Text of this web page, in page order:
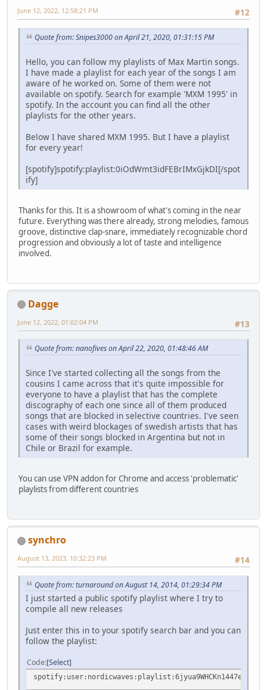
#12
June 12, 2022, 12:58:21 PM
Quote from: Snipes3000 on April 21, 2020, 01:31:15 PM
Hello, you can follow my playlists of Max Martin songs.
I have made a playlist for each year of the songs I am
aware of he worked on. Some of them were not
available on spotify. Search for example 'MXM 1995' in
spotify. In the account you can find all the other
playlists for the other years.
Below I have shared MXM 1995. But I have a playlist
for every year!
[spotify]spotify:playlist:0iOdWmt3idFEBrIMxGjkDI[/spot
ify]
Thanks for this. It is a showroom of what's coming in the near
future. Everything was there already, strong melodies, famous
groove, distinctive clap-snare, immediately recognizable chord
progression and obviously a lot of taste and intelligence
involved.
Dagge
#13
June 12, 2022, 01:02:04 PM
Quote from: nanofives on April 22, 2020, 01:48:46 AM
Since I've started collecting all the songs from the
cousins I came across that it's quite impossible for
everyone to have a playlist that has the complete
discography of each one since all of them produced
songs that are blocked in selective countries. I've seen
cases with weird blockages of swedish artists that has
some of their songs blocked in Argentina but not in
Chile or Brazil for example.
You can use VPN addon for Chrome and access 'problematic'
playlists from different countries
synchro
#14
August 13, 2023, 10:32:23 PM
Quote from: turnaround on August 14, 2014, 01:29:34 PM
I just started a public spotify playlist where I try to
compile all new releases
Just enter this in to your spotify search bar and you can
follow the playlist:
Code Select
spotify:user:nordicwaves:playlist:6jyua9WHCKn1447eBkoWRy